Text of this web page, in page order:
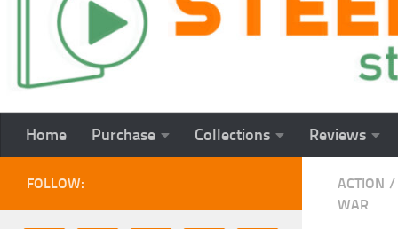
Home Purchase Collections Reviews
ACTION /
WAR
FOLLOW: